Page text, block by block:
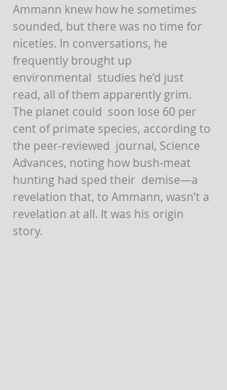
Ammann knew how he sometimes
sounded, but there was no time for
niceties. In conversations, he
frequently brought up
environmental  studies he’d just
read, all of them apparently grim.
The planet could  soon lose 60 per
cent of primate species, according to
the peer-reviewed  journal, Science
Advances, noting how bush-meat
hunting had sped their  demise—a
revelation that, to Ammann, wasn’t a
revelation at all. It was his origin
story.